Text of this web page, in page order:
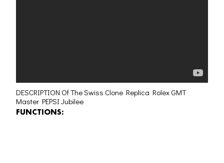
DESCRIPTION Of The Swiss Clone Replica Rolex GMT
Master PEPSI Jubilee
FUNCTIONS: